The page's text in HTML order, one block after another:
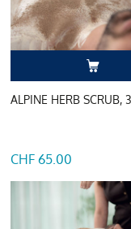
ALPINE HERB SCRUB,
CHF 65.00